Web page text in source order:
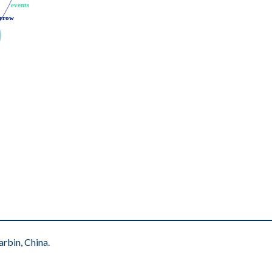
events
events
China.